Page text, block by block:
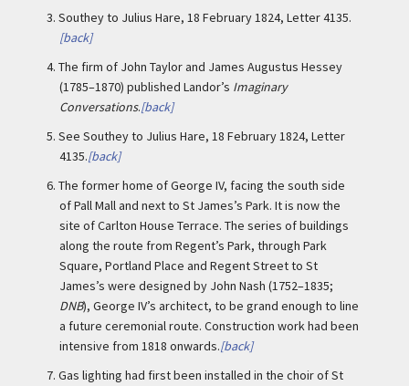
3. Southey to Julius Hare, 18 February 1824, Letter 4135.
[back]
4. The firm of John Taylor and James Augustus Hessey
(1785–1870) published Landor’s Imaginary
Conversations.[back]
5. See Southey to Julius Hare, 18 February 1824, Letter
4135.[back]
6. The former home of George IV, facing the south side
of Pall Mall and next to St James’s Park. It is now the
site of Carlton House Terrace. The series of buildings
along the route from Regent’s Park, through Park
Square, Portland Place and Regent Street to St
James’s were designed by John Nash (1752–1835;
DNB), George IV’s architect, to be grand enough to line
a future ceremonial route. Construction work had been
intensive from 1818 onwards.[back]
7. Gas lighting had first been installed in the choir of St